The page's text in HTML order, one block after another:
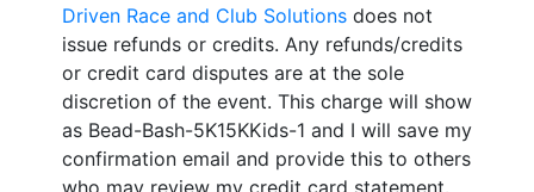
Driven Race and Club Solutions does not
issue refunds or credits. Any refunds/credits
or credit card disputes are at the sole
discretion of the event. This charge will show
as Bead-Bash-5K15KKids-1 and I will save my
confirmation email and provide this to others
who may review my credit card statement.